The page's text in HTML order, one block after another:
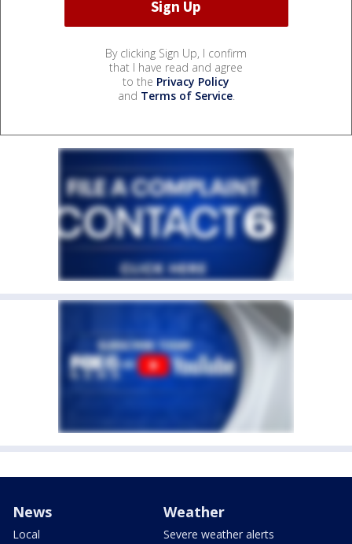
By clicking Sign Up, I confirm
that I have read and agree
to the Privacy Policy
and Terms of Service.
News
Local
Weather
Severe weather alerts